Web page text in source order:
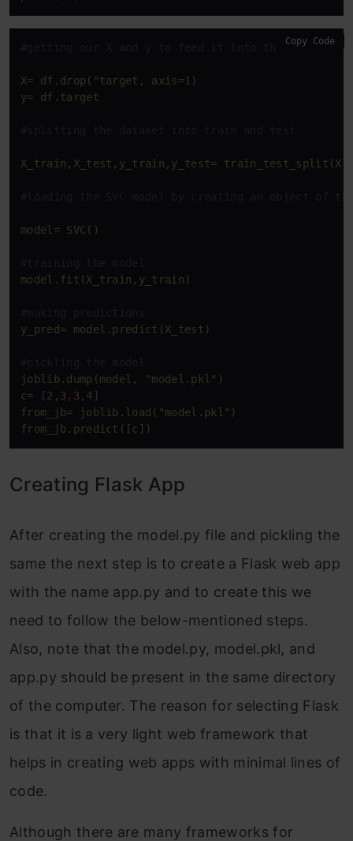
#getting our X and y to feed it into the ML model
X= df.drop("target,
axis=1)
y=
df.target
#splitting the dataset into train and test
X_train,X_test,y_train,y_test=
#loading the SVC model by creating an object of
model= SVC()
#training the model
model.fit(X_train,y_train)
#making predictions
y_pred=
model.predict(X_test)
#pickling the model
joblib.dump(model,
"model.pkl" )
c= [2 , 3 , 3 , 4
from_jb=
joblib.load("model.pkl")
from_jb.predict([c])
Copy Code
Creating Flask App
After creating the model.py file and pickling the
same the next step is to create a Flask web app
with the name app.py and to create this we
need to follow the below-mentioned steps.
Also, note that the model.py, model.pkl, and
app.py should be present in the same directory
of the computer. The reason for selecting Flask
is that it is a very light web framework that
helps in creating web apps with minimal lines of
code.
Although there are many frameworks for